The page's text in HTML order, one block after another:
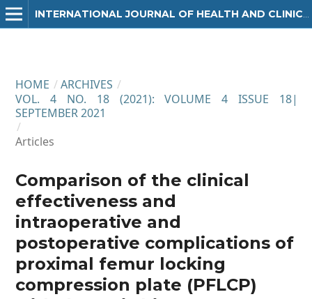
HOME / ARCHIVES /
VOL. 4 NO. 18 (2021): VOLUME 4 ISSUE 18|
SEPTEMBER 2021
/
Articles
Comparison of the clinical
effectiveness and
intraoperative and
postoperative complications of
proximal femur locking
compression plate (PFLCP)